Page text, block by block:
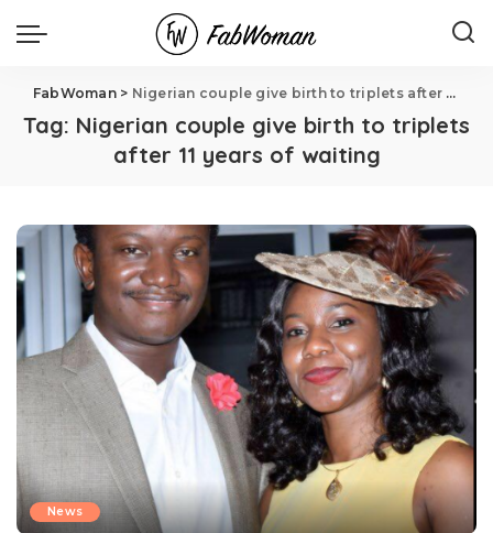
FabWoman> Nigerian couple give birth to triplets after 11 years of waiting
Tag: Nigerian couple give birth to triplets
after 11 years of waiting
News